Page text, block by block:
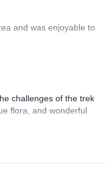
It was a shame that
way round. We are
us so that we were
and was enjoyable to
challenges of the trek
flora, and wonderful